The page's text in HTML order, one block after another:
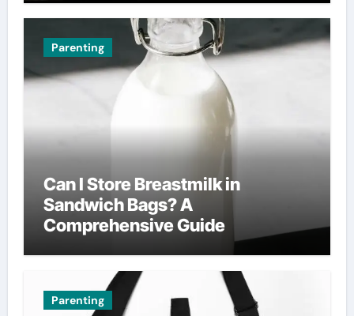
Parenting
Can I Store Breastmilk in
Sandwich Bags? A
Comprehensive Guide
Parenting